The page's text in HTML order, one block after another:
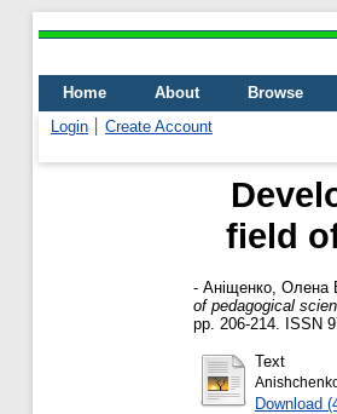
Home About
Browse
Login
Create Account
field
- Аніщенко, Олена
of pedagogical
pp. 206-214. ISSN
Text
Download